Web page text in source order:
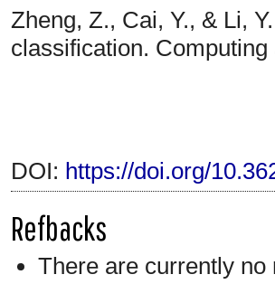
Zheng, Z., Cai, Y., & Li,
classification.
DOI: https://doi.org/
Refbacks
There are currently no